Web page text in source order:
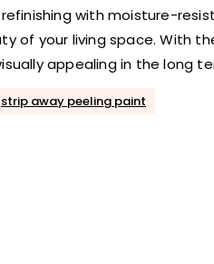
with moisture-
of your living space. With
appealing in the long
strip away peeling paint